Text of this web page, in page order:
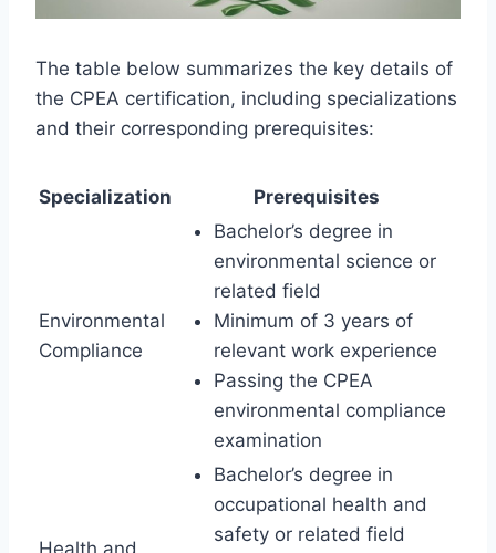
The table below summarizes the key details of
the CPEA certification, including specializations
and their corresponding prerequisites:
Specialization Prerequisites
Environmental
Compliance
Bachelor’s degree in
environmental science or
related field
Minimum of 3 years of
relevant work experience
Passing the CPEA
environmental compliance
examination
Bachelor’s degree in
occupational health and
safety or related field